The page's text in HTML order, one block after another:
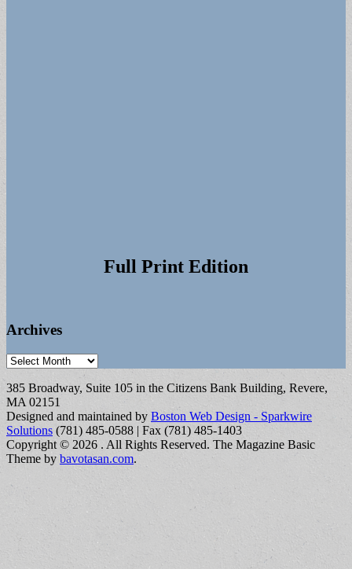
Full Print Edition
Archives
Archives
385 Broadway, Suite 105 in the Citizens Bank Building, Revere,
MA 02151
Designed and maintained by Boston Web Design - Sparkwire
Solutions (781) 485-0588 | Fax (781) 485-1403
Copyright © 2026 . All Rights Reserved. The Magazine Basic
Theme bybavotasan.com.